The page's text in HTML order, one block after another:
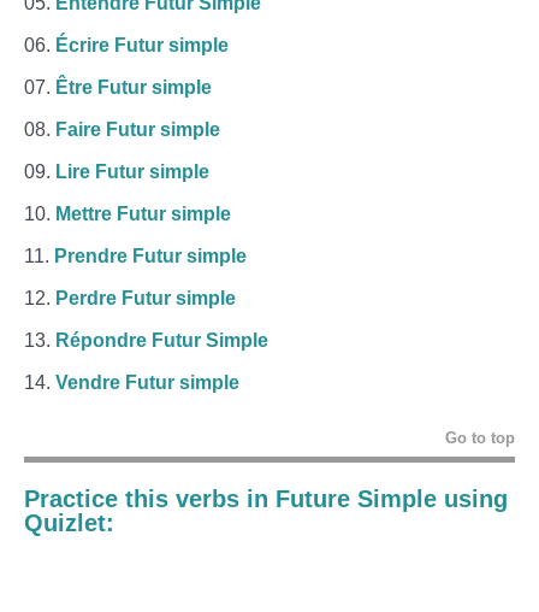
Écrire Futur simple
Être Futur simple
Faire Futur simple
Lire Futur simple
Mettre Futur simple
Prendre Futur simple
Perdre Futur simple
Répondre Futur Simple
Vendre Futur simple
Go to top
Practice this verbs in Future Simple using
Quizlet: